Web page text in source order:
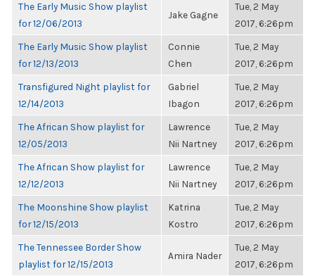
The Early Music Show playlist
for 12/06/2013
Jake Gagne
Tue, 2 May
2017, 6:26pm
The Early Music Show playlist
for 12/13/2013
Connie
Chen
Tue, 2 May
2017, 6:26pm
Transfigured Night playlist for
12/14/2013
Gabriel
Ibagon
Tue, 2 May
2017, 6:26pm
The African Show playlist for
12/05/2013
Lawrence
Nii Nartney
Tue, 2 May
2017, 6:26pm
The African Show playlist for
12/12/2013
Lawrence
Nii Nartney
Tue, 2 May
2017, 6:26pm
The Moonshine Show playlist
for 12/15/2013
Katrina
Kostro
Tue, 2 May
2017, 6:26pm
The Tennessee Border Show
playlist for 12/15/2013
Amira Nader
Tue, 2 May
2017, 6:26pm